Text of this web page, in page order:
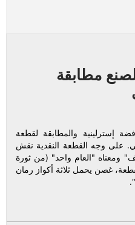
مطابقة
إسترلينية والمطابقة لقطعة
على وجه القطعة النقدية نقش
ومعناه "العام واحد" (من ثورة
غصن يحمل ثلاثة أكواز رمان